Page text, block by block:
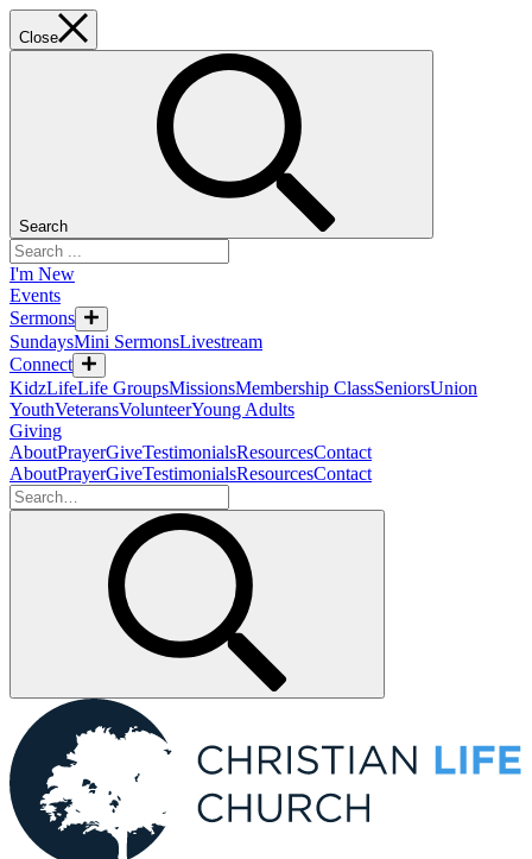
Close
Search
I'm New
Events
Sermons
SundaysMini SermonsLivestream
Connect
KidzLifeLife GroupsMissionsMembership ClassSeniorsUnion
YouthVeteransVolunteerYoung Adults
Giving
AboutPrayerGiveTestimonialsResourcesContact
AboutPrayerGiveTestimonialsResourcesContact